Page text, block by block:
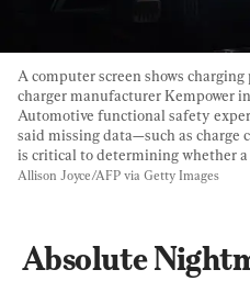
A computer screen shows
charger manufacturer Kempower
Automotive functional safety
said missing data—such as charge
is critical to determining whether
Allison Joyce/AFP via Getty Images
Absolute